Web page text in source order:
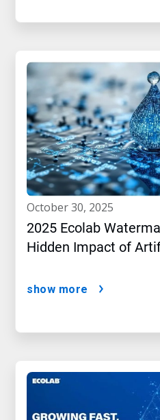
october 30, 2025
2025 Ecolab
Hidden Impact of
show more